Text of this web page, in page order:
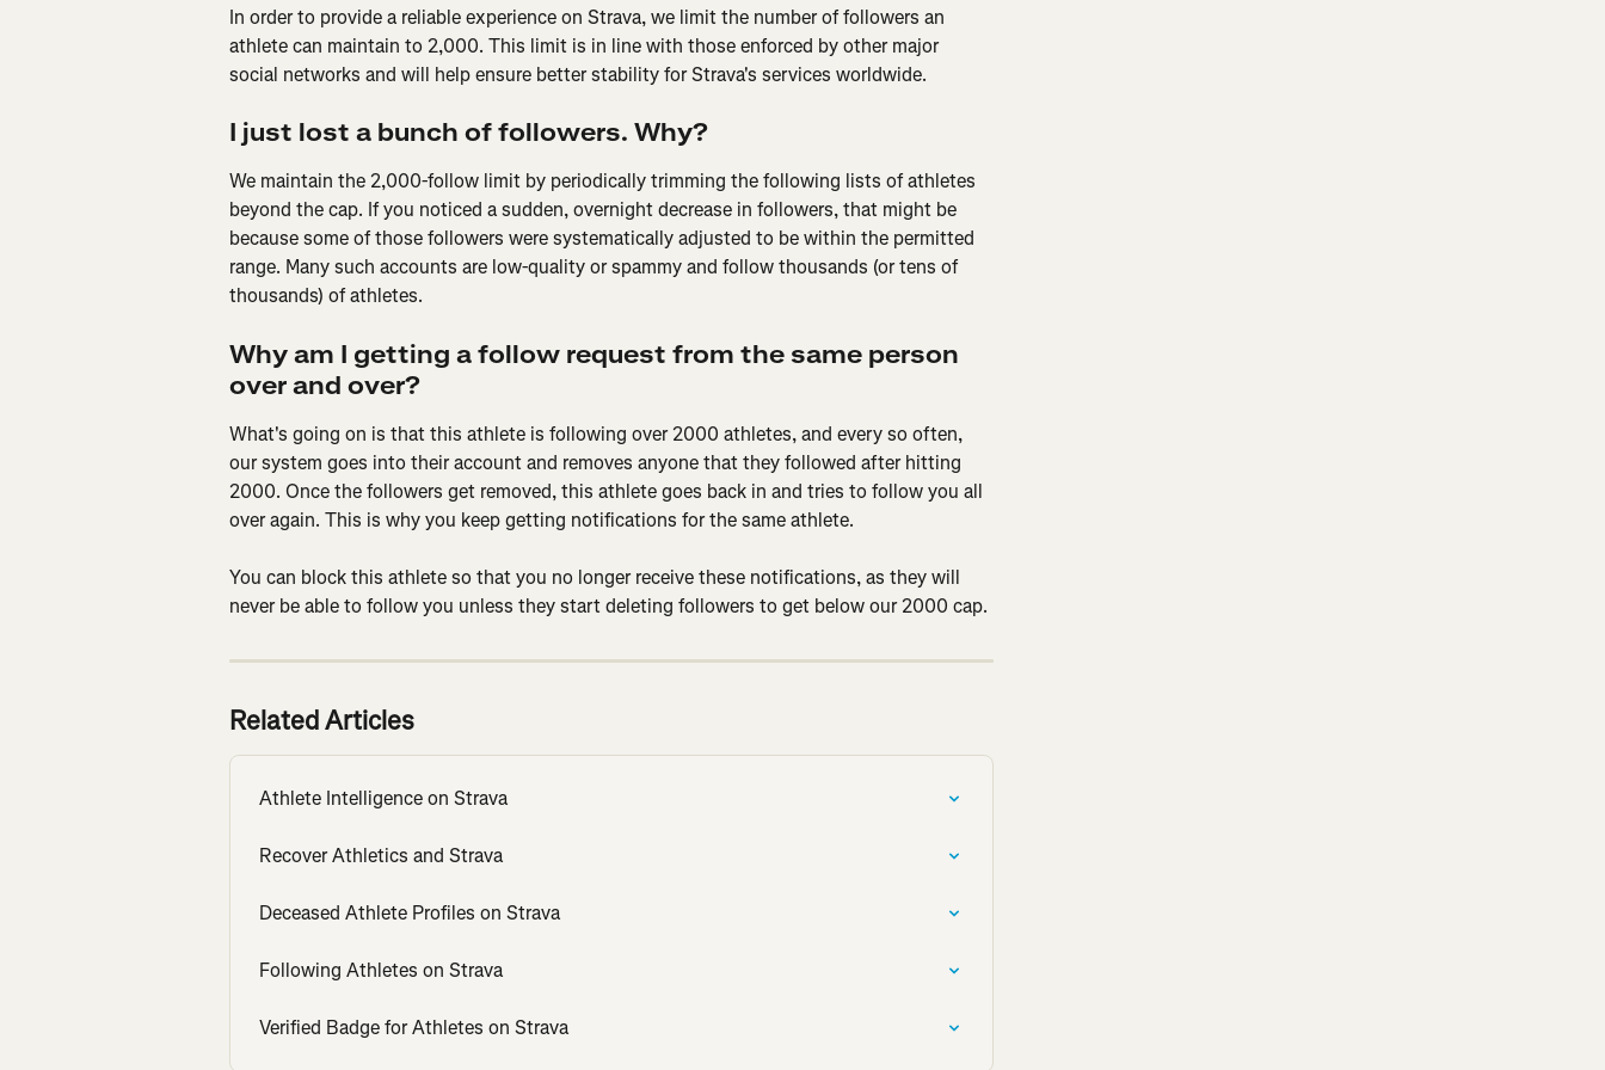
In order to provide a reliable experience on Strava, we limit the number of followers an
athlete can maintain to 2,000. This limit is in line with those enforced by other major
social networks and will help ensure better stability for Strava's services worldwide.
I just lost a bunch of followers. Why?
We maintain the 2,000-follow limit by periodically trimming the following lists of athletes
beyond the cap. If you noticed a sudden, overnight decrease in followers, that might be
because some of those followers were systematically adjusted to be within the permitted
range. Many such accounts are low-quality or spammy and follow thousands (or tens of
thousands) of athletes.
Why am I getting a follow request from the same person
over and over?
What's going on is that this athlete is following over 2000 athletes, and every so often,
our system goes into their account and removes anyone that they followed after hitting
2000. Once the followers get removed, this athlete goes back in and tries to follow you all
over again. This is why you keep getting notifications for the same athlete.
You can block this athlete so that you no longer receive these notifications, as they will
never be able to follow you unless they start deleting followers to get below our 2000 cap.
Related Articles
Athlete Intelligence on Strava
Recover Athletics and Strava
Deceased Athlete Profiles on Strava
Following Athletes on Strava
Verified Badge for Athletes on Strava